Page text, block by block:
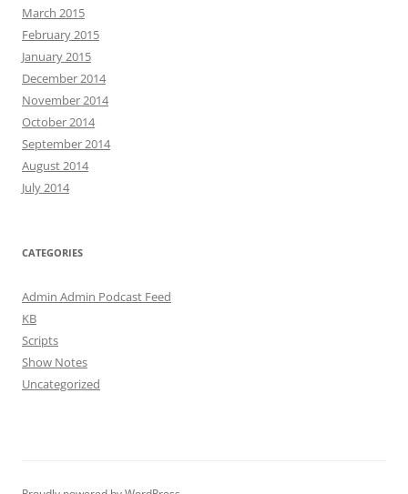
March 2015
February 2015
January 2015
December 2014
November 2014
October 2014
September 2014
August 2014
July 2014
CATEGORIES
Admin Admin Podcast Feed
KB
Scripts
Show Notes
Uncategorized